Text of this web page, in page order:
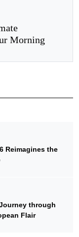
Morning
Reimagines the
through
Flair